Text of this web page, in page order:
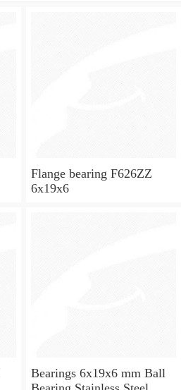
Flange bearing F626ZZ
6x19x6
Bearings 6x19x6 mm Ball